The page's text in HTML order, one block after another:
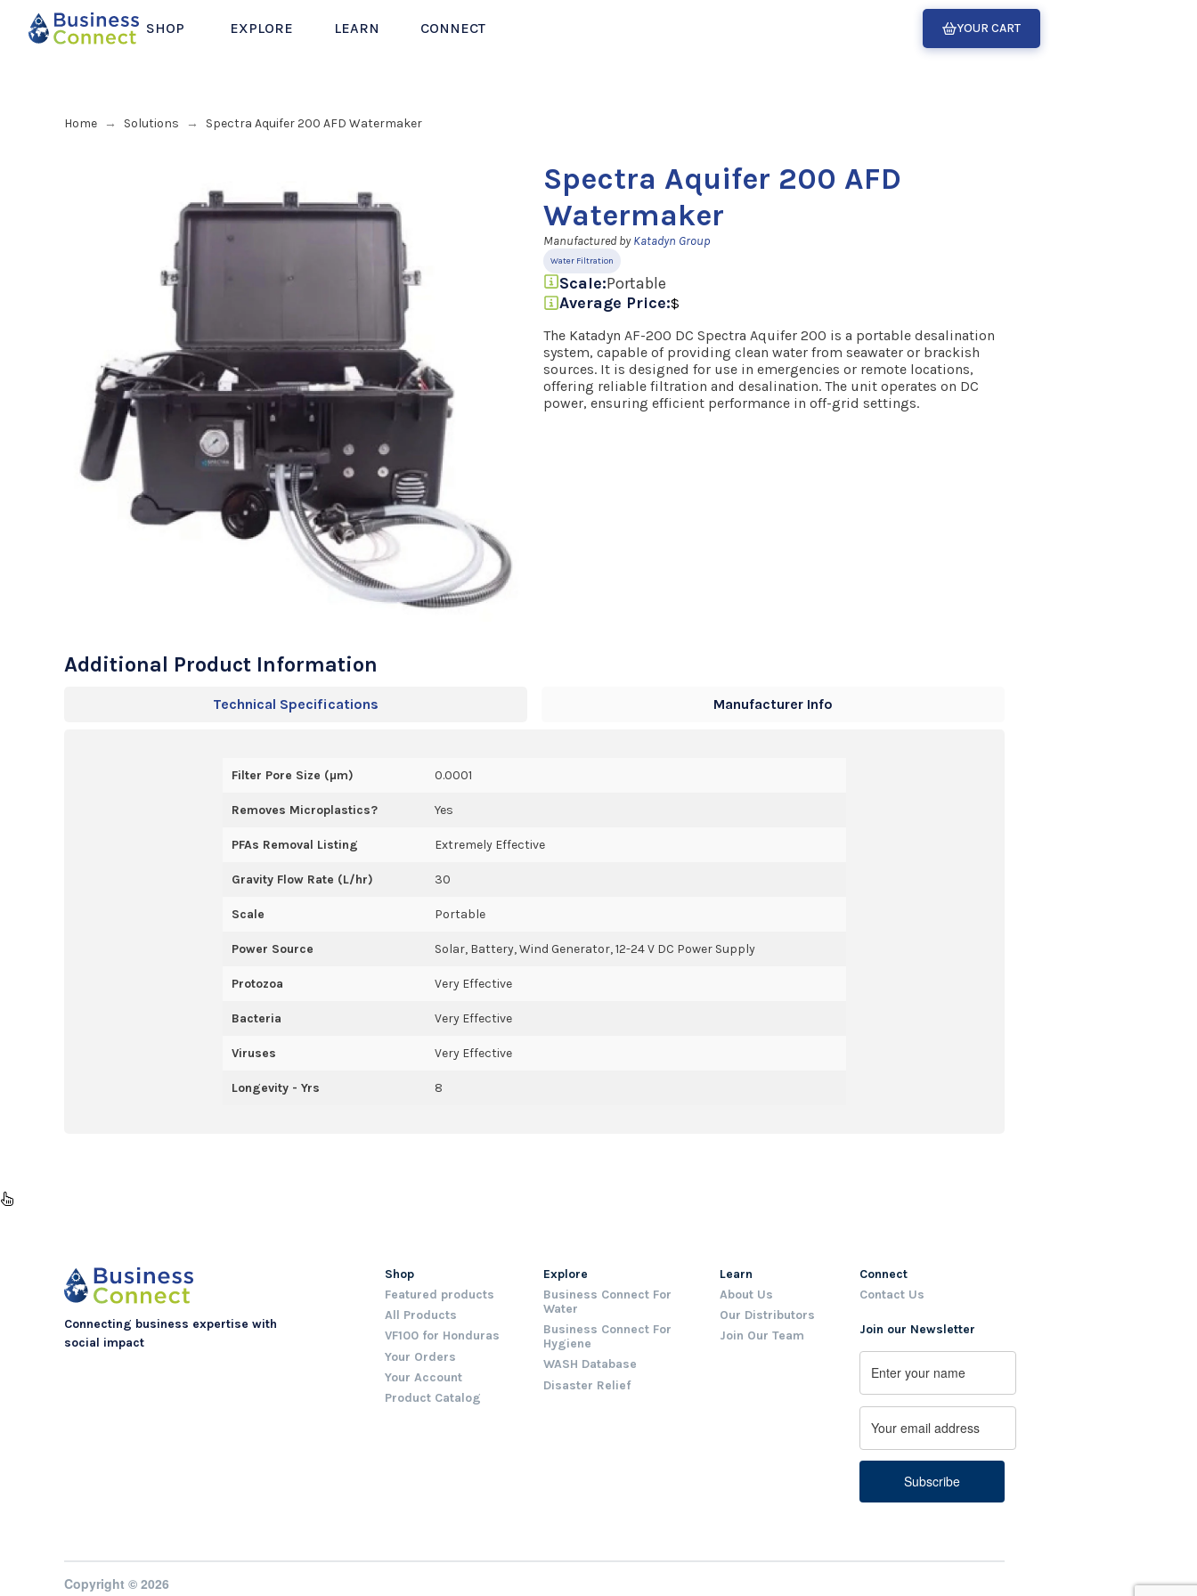
SHOP EXPLORE LEARN CONNECT YOUR CART
Home → Solutions → Spectra Aquifer 200 AFD Watermaker
Spectra Aquifer 200 AFD
Watermaker
Manufactured byKatadyn Group
Water Filtration
Scale:Portable
Average Price:$
The Katadyn AF-200 DC Spectra Aquifer 200 is a portable desalination
system, capable of providing clean water from seawater or brackish
sources. It is designed for use in emergencies or remote locations,
offering reliable filtration and desalination. The unit operates on DC
power, ensuring efficient performance in off-grid settings.
Additional Product Information
Technical Specifications Manufacturer Info
Filter Pore Size (µm) 0.0001
Removes Microplastics? Yes
PFAs Removal Listing Extremely Effective
Gravity Flow Rate (L/hr) 30
Scale Portable
Power Source Solar, Battery, Wind Generator, 12-24 V DC Power Supply
Protozoa Very Effective
Bacteria Very Effective
Viruses Very Effective
Longevity - Yrs 8
Connecting business expertise with
social impact
Shop
Featured products
All Products
VF100 for Honduras
Your Orders
Your Account
Product Catalog
Explore
Business Connect For
Water
Business Connect For
Hygiene
WASH Database
Disaster Relief
Learn
About Us
Our Distributors
Join Our Team
Connect
Contact Us
Join our Newsletter
First
Copyright © 2026